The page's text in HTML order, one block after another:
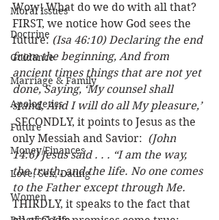
Moral Issues
Doctrine
Guidance
Marriage & Family
Apologetics
Future
Money/Finances
Love, Sex, Dating
Women
Wow! What do we do with all that?
FIRST, we notice how God sees the
future: (Isa 46:10) Declaring the end
from the beginning, And from
ancient times things that are not yet
done, Saying, ‘My counsel shall
stand, And I will do all My pleasure,’
SECONDLY, it points to Jesus as the
only Messiah and Savior: (John
14:6) Jesus said . . . “I am the way,
the truth, and the life. No one comes
to the Father except through Me.
THIRDLY, it speaks to the fact that